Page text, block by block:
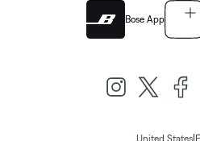
Bose App
|